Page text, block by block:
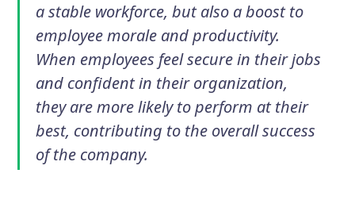
a stable workforce, but also a boost to
employee morale and productivity.
When employees feel secure in their jobs
and confident in their organization,
they are more likely to perform at their
best, contributing to the overall success
of the company.